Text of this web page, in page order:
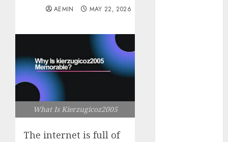
AEMIN MAY 22, 2026
What Is Kierzugicoz2005
The internet is full of